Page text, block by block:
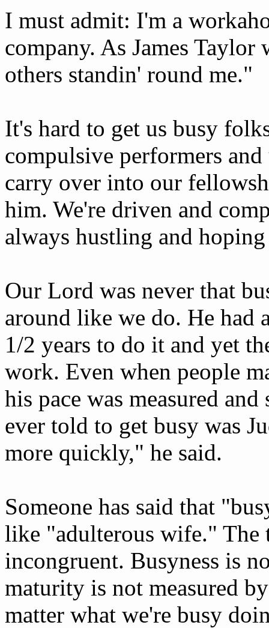
I must admit: I'm a
company. As James
others standin' round me."
It's hard to get us busy
compulsive performers
carry over into our
him. We're driven and
always hustling and
Our Lord was never that
around like we do. He
1/2 years to do it and yet
work. Even when people
his pace was measured
ever told to get busy was
more quickly," he said.
Someone has said that
like "adulterous wife." The
incongruent. Busyness is
maturity is not measured
matter what we're busy